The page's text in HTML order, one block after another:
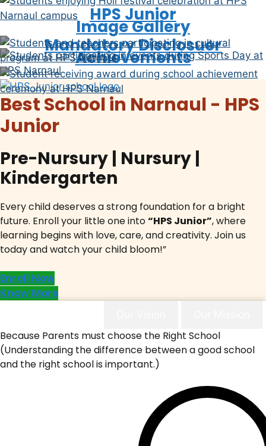
HPS Junior
Image Gallery
Mandatory Disclosuer
Achievements
Best School in Narnaul - HPS
Junior
Pre-Nursury | Nursury |
Kindergarten
Every child deserves a strong foundation for a bright
future. Enroll your little one into“HPS Junior”, where
learning begins with love, care, and creativity. Join us
today and watch your child bloom!”
Enroll Now
Know More
Because Parents must choose the Right School
(Understanding the difference between a good school
and the right school is important.)